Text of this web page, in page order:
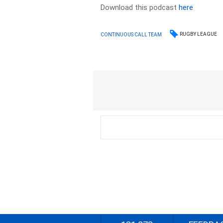
Download this podcasthere
CONTINUOUS CALL TEAM RUGBY LEAGUE